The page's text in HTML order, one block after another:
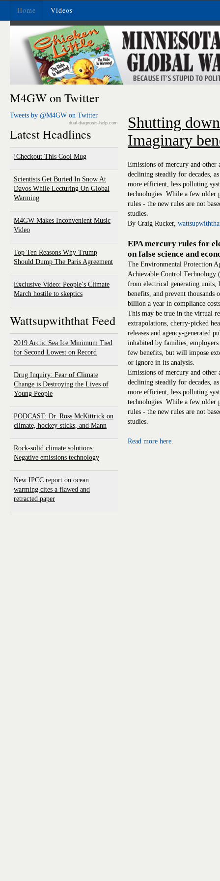
Home Videos
M4GW on Twitter
Tweets by @M4GW on Twitter
dual-diagnosis-help.com
Latest Headlines
Checkout This Cool Mug!
Scientists Get Buried In Snow At
Davos While Lecturing On Global
Warming
M4GW Makes Inconvenient Music
Video
Top Ten Reasons Why Trump
Should Dump The Paris Agreement
Exclusive Video: People’s Climate
March hostile to skeptics
Wattsupwiththat Feed
2019 Arctic Sea Ice Minimum Tied
for Second Lowest on Record
Drug Inquiry: Fear of Climate
Change is Destroying the Lives of
Young People
PODCAST: Dr. Ross McKittrick on
climate, hockey-sticks, and Mann
Rock-solid climate solutions:
Negative emissions technology
New IPCC report on ocean
warming cites a flawed and
retracted paper
Shutting
Imaginary
Emissions of mercury and other
declining steadily for decades,
more efficient, less polluting
technologies. While a few older
rules - the new rules are not
studies.
By Craig Rucker,
EPA mercury rules for
on false science and
The Environmental Protection
Achievable Control
from electrical generating
benefits, and prevent
billion a year in compliance
This may be true in the virtual
extrapolations, cherry-picked
releases and agency-generated
inhabited by families,
few benefits, but will impose
or ignore in its analysis.
Emissions of mercury and other
declining steadily for decades,
more efficient, less polluting
technologies. While a few older
rules - the new rules are not
studies.
Read more here.